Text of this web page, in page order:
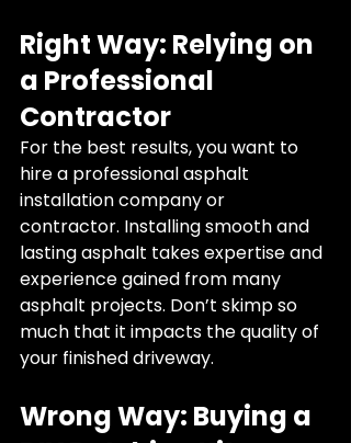
Right Way: Relying on
a Professional
Contractor
For the best results, you want to
hire a professional asphalt
installation company or
contractor. Installing smooth and
lasting asphalt takes expertise and
experience gained from many
asphalt projects. Don’t skimp so
much that it impacts the quality of
your finished driveway.
Wrong Way: Buying a